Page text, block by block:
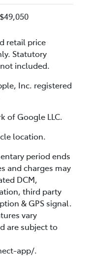
$49,050
retail price
Statutory
included.
Inc. registered
of Google LLC.
location.
period ends
and charges may
DCM,
third party
& GPS signal.
vary
are subject to
app/.